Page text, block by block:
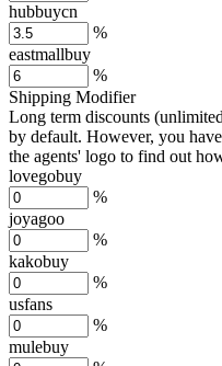
hubbuycn
%
eastmallbuy
%
Shipping Modifier
Long term discounts
by default. However, you
the agents' logo to find out
lovegobuy
%
joyagoo
%
kakobuy
%
usfans
%
mulebuy